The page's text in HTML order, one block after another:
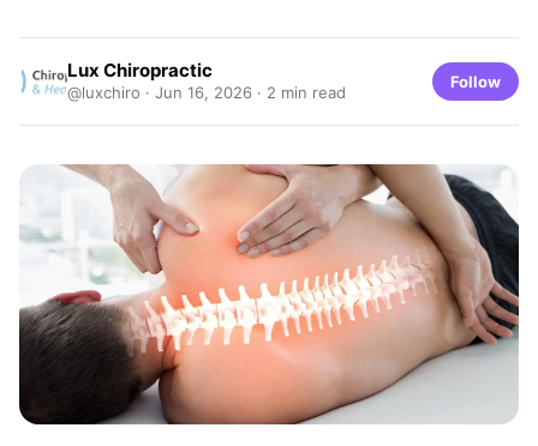
Lux Chiropractic
@luxchiro · Jun 16, 2026 · 2 min read
Follow